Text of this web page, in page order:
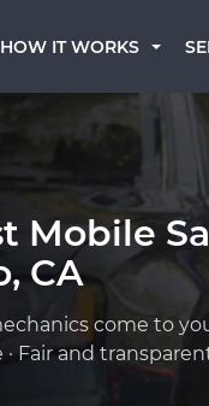
HOW IT WORKS
Mobile
CA
come to
Fair and